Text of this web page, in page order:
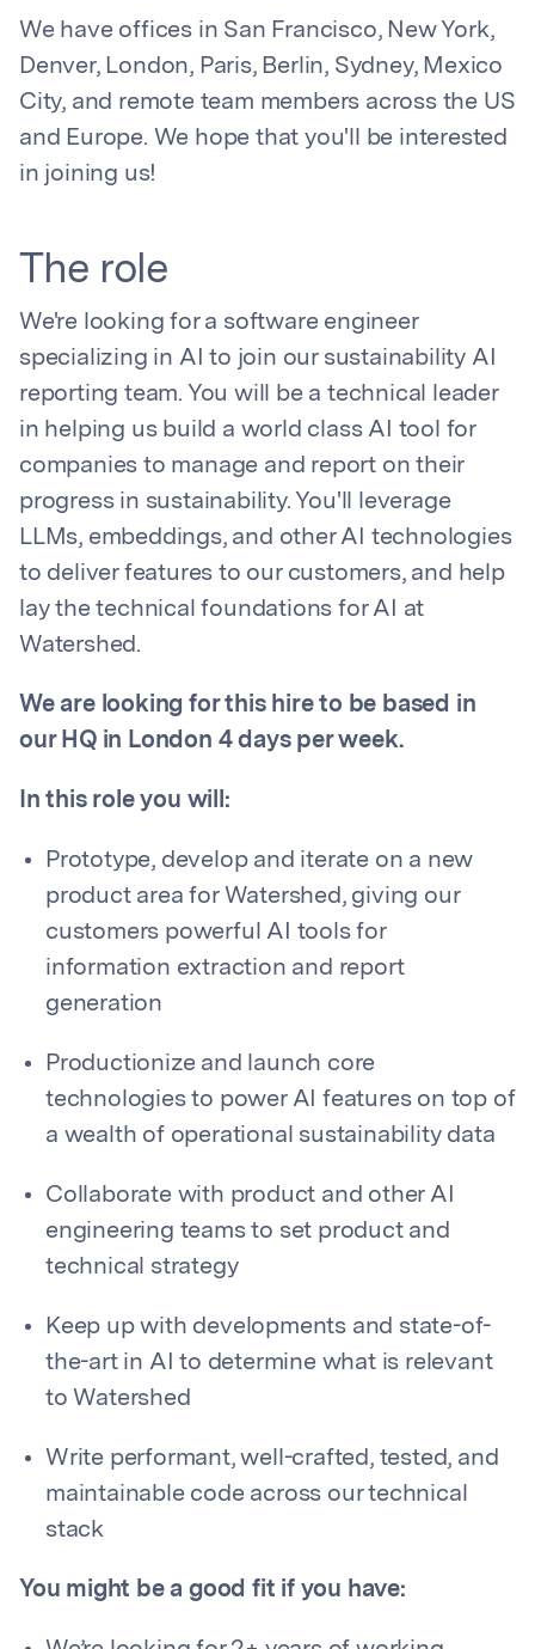
We have offices in San Francisco, New York,
Denver, London, Paris, Berlin, Sydney, Mexico
City, and remote team members across the US
and Europe. We hope that you'll be interested
in joining us!
The role
We're looking for a software engineer
specializing in AI to join our sustainability AI
reporting team. You will be a technical leader
in helping us build a world class AI tool for
companies to manage and report on their
progress in sustainability. You'll leverage
LLMs, embeddings, and other AI technologies
to deliver features to our customers, and help
lay the technical foundations for AI at
Watershed.
We are looking for this hire to be based in
our HQ in London 4 days per week.
In this role you will:
Prototype, develop and iterate on a new
product area for Watershed, giving our
customers powerful AI tools for
information extraction and report
generation
Productionize and launch core
technologies to power AI features on top of
a wealth of operational sustainability data
Collaborate with product and other AI
engineering teams to set product and
technical strategy
Keep up with developments and state-of-
the-art in AI to determine what is relevant
to Watershed
Write performant, well-crafted, tested, and
maintainable code across our technical
stack
You might be a good fit if you have: